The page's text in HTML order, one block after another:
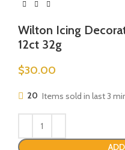
Wilton Icing
12ct 32g
$30.00
20 Items sold in last 3